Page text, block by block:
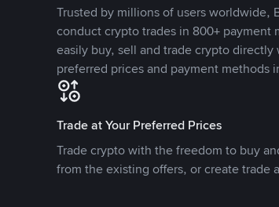
Trusted by millions of users worldwide,
conduct crypto trades in 800+ payment
easily buy, sell and trade crypto
preferred prices and payment methods
Trade at Your Preferred Prices
Trade crypto with the freedom to buy
from the existing offers, or create trade